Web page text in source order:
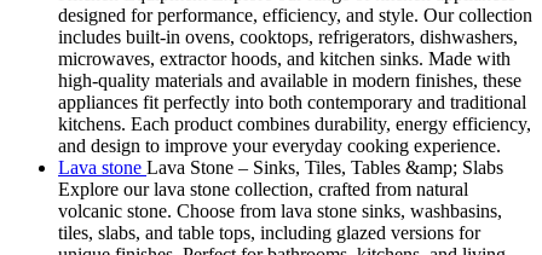
designed for performance, efficiency, and style. Our collection
includes built-in ovens, cooktops, refrigerators, dishwashers,
microwaves, extractor hoods, and kitchen sinks. Made with
high-quality materials and available in modern finishes, these
appliances fit perfectly into both contemporary and traditional
kitchens. Each product combines durability, energy efficiency,
and design to improve your everyday cooking experience.
Lava stone Lava Stone – Sinks, Tiles, Tables &amp; Slabs
Explore our lava stone collection, crafted from natural
volcanic stone. Choose from lava stone sinks, washbasins,
tiles, slabs, and table tops, including glazed versions for